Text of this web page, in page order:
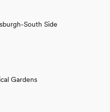
South Side
Gardens